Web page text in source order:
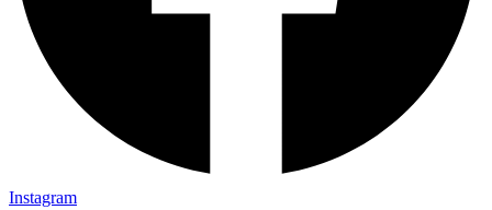
Instagram